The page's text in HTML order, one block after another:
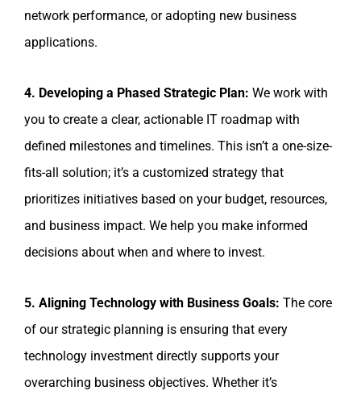
network performance, or adopting new business
applications.
4. Developing a Phased Strategic Plan: We work with
you to create a clear, actionable IT roadmap with
defined milestones and timelines. This isn’t a one-size-
fits-all solution; it’s a customized strategy that
prioritizes initiatives based on your budget, resources,
and business impact. We help you make informed
decisions about when and where to invest.
5. Aligning Technology with Business Goals: The core
of our strategic planning is ensuring that every
technology investment directly supports your
overarching business objectives. Whether it’s